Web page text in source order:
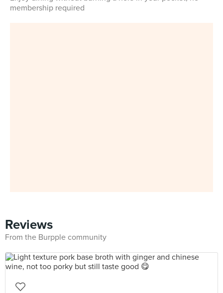
membership required
Reviews
From the Burpple community